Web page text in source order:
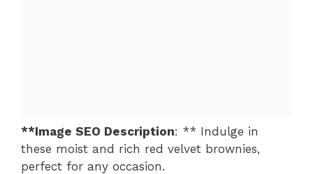
**Image SEO Description: ** Indulge in
these moist and rich red velvet brownies,
perfect for any occasion.